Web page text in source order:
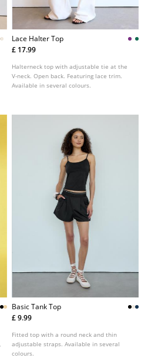
Lace Halter Top
£ 17.99
Halterneck top with adjustable tie at the
V-neck. Open back. Featuring lace trim.
Available in several colours.
Basic Tank Top
£ 9.99
Fitted top with a round neck and thin
adjustable straps. Available in several
colours.